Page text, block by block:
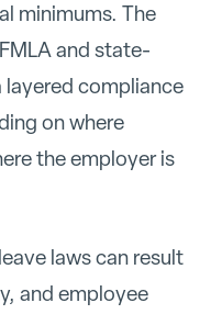
minimums. The
and state-
compliance
on where
the employer is
laws can result
and employee